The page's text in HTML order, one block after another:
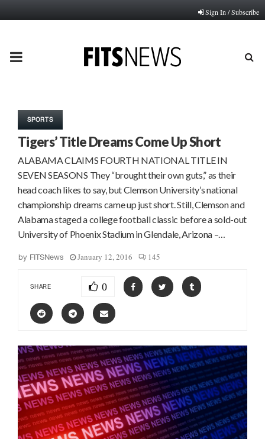
Sign In / Subscribe
PRIMARY
SPORTS
Tigers’ Title Dreams Come Up Short
ALABAMA CLAIMS FOURTH NATIONAL TITLE IN
SEVEN SEASONS They “brought their own guts,” as their
head coach likes to say, but Clemson University’s national
championship dreams came up just short. Still, Clemson and
Alabama staged a college football classic before a sold-out
University of Phoenix Stadium in Glendale, Arizona –…
by FITSNews January 12, 2016 145
SHARE 0